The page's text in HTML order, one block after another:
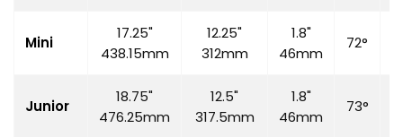
Mini
17.25"
438.15mm
12.25"
312mm
1.8"
46mm
72°
Junior
18.75"
476.25mm
12.5"
317.5mm
1.8"
46mm
73°